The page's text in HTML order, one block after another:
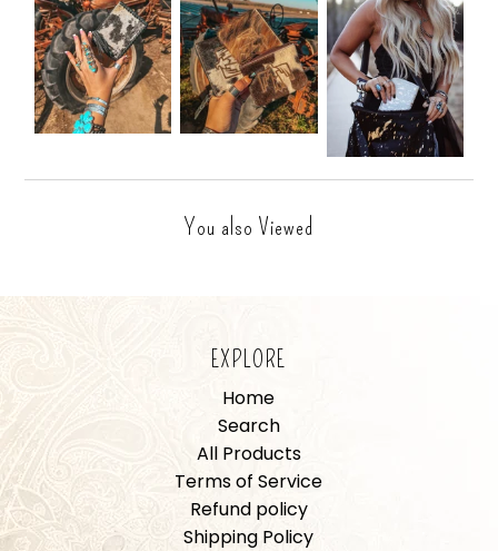
You also Viewed
EXPLORE
Home
Search
All Products
Terms of Service
Refund policy
Shipping Policy